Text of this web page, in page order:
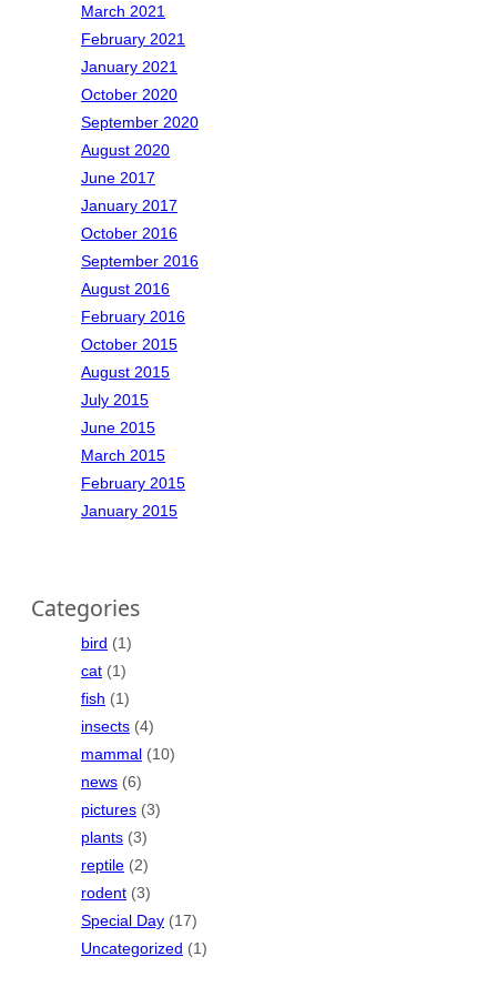
March 2021
February 2021
January 2021
October 2020
September 2020
August 2020
June 2017
January 2017
October 2016
September 2016
August 2016
February 2016
October 2015
August 2015
July 2015
June 2015
March 2015
February 2015
January 2015
Categories
bird (1)
cat (1)
fish (1)
insects (4)
mammal (10)
news (6)
pictures (3)
plants (3)
reptile (2)
rodent (3)
Special Day (17)
Uncategorized (1)